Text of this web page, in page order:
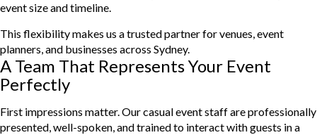
event size and timeline.
This flexibility makes us a trusted partner for venues, event
planners, and businesses across Sydney.
A Team That Represents Your Event
Perfectly
First impressions matter. Our casual event staff are professionally
presented, well-spoken, and trained to interact with guests in a